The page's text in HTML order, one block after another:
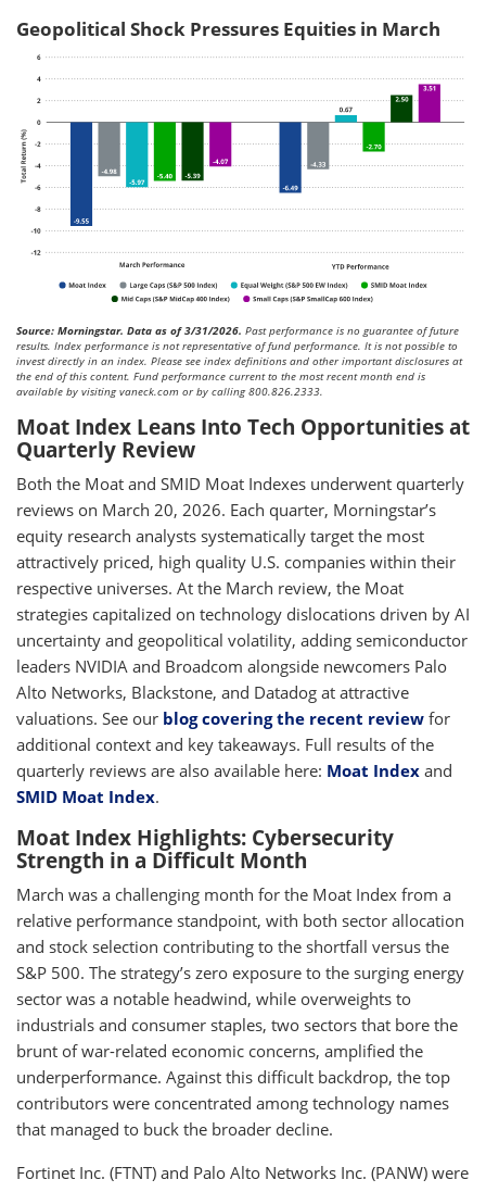
Geopolitical Shock Pressures Equities in March
Source: Morningstar. Data as of 3/31/2026. Past performance is no guarantee of future
results. Index performance is not representative of fund performance. It is not possible to
invest directly in an index. Please see index definitions and other important disclosures at
the end of this content. Fund performance current to the most recent month end is
available by visiting vaneck.com or by calling 800.826.2333.
Moat Index Leans Into Tech Opportunities at
Quarterly Review
Both the Moat and SMID Moat Indexes underwent quarterly
reviews on March 20, 2026. Each quarter, Morningstar’s
equity research analysts systematically target the most
attractively priced, high quality U.S. companies within their
respective universes. At the March review, the Moat
strategies capitalized on technology dislocations driven by AI
uncertainty and geopolitical volatility, adding semiconductor
leaders NVIDIA and Broadcom alongside newcomers Palo
Alto Networks, Blackstone, and Datadog at attractive
valuations. See our blog covering the recent review for
additional context and key takeaways. Full results of the
quarterly reviews are also available here: Moat Index and
SMID Moat Index.
Moat Index Highlights: Cybersecurity
Strength in a Difficult Month
March was a challenging month for the Moat Index from a
relative performance standpoint, with both sector allocation
and stock selection contributing to the shortfall versus the
S&P 500. The strategy’s zero exposure to the surging energy
sector was a notable headwind, while overweights to
industrials and consumer staples, two sectors that bore the
brunt of war-related economic concerns, amplified the
underperformance. Against this difficult backdrop, the top
contributors were concentrated among technology names
that managed to buck the broader decline.
Fortinet Inc. (FTNT) and Palo Alto Networks Inc. (PANW) were